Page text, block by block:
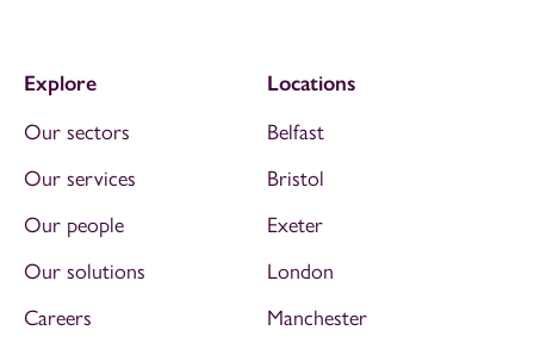
Explore
Our sectors
Our services
Our people
Our solutions
Careers
Locations
Belfast
Bristol
Exeter
London
Manchester